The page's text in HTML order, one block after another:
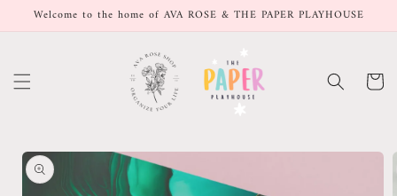
Skip to
Welcome to the home of AVA ROSE & THE PAPER PLAYHOUSE
Cart
Skip to
product
information